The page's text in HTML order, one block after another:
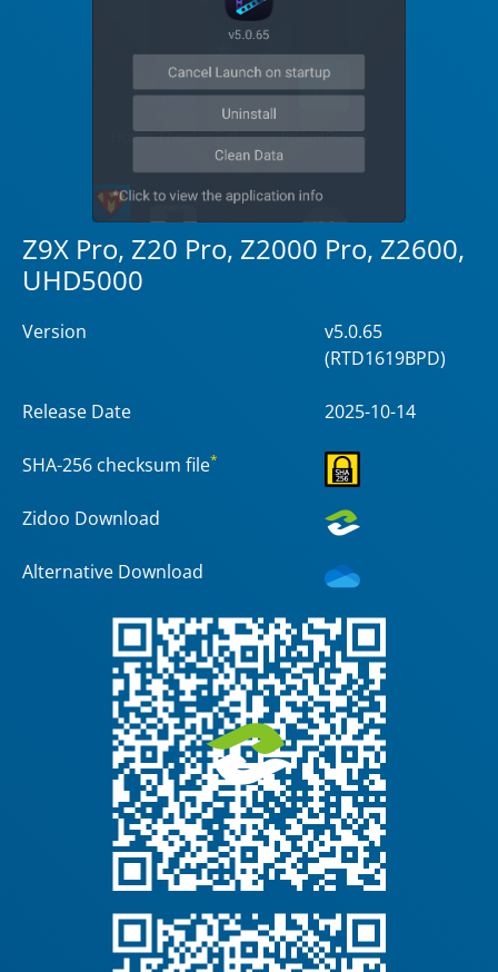
Z9X Pro, Z20 Pro, Z2000 Pro, Z2600,
UHD5000
Version
v5.0.65
(RTD1619BPD)
Release Date 2025-10-14
SHA-256 checksum file*
Zidoo Download
Alternative Download